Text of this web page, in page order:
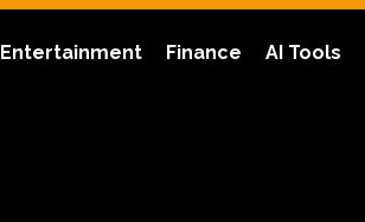
Entertainment Finance AI Tools